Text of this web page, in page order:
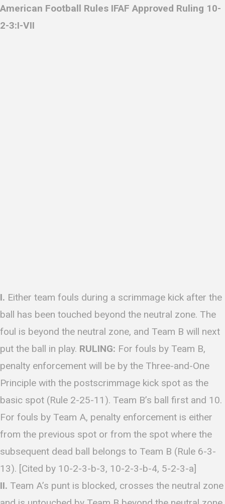
American Football Rules IFAF Approved Ruling 10-
2-3:I-VII
I. Either team fouls during a scrimmage kick after the
ball has been touched beyond the neutral zone. The
foul is beyond the neutral zone, and Team B will next
put the ball in play. RULING: For fouls by Team B,
penalty enforcement will be by the Three-and-One
Principle with the postscrimmage kick spot as the
basic spot (Rule 2-25-11). Team B’s ball first and 10.
For fouls by Team A, penalty enforcement is either
from the previous spot or from the spot where the
subsequent dead ball belongs to Team B (Rule 6-3-
13). [Cited by 10-2-3-b-3, 10-2-3-b-4, 5-2-3-a]
II. Team A’s punt is blocked, crosses the neutral zone